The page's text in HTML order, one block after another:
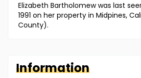
Elizabeth Bartholomew was last
1991 on her property in Midpines,
County).
Information